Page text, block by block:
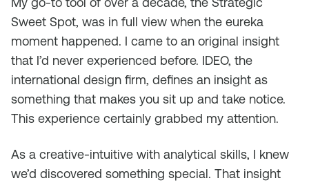
Sweet Spot, was in full view when the eureka
moment happened. I came to an original insight
that I’d never experienced before. IDEO, the
international design firm, defines an insight as
something that makes you sit up and take notice.
This experience certainly grabbed my attention.
As a creative-intuitive with analytical skills, I knew
we’d discovered something special. That insight